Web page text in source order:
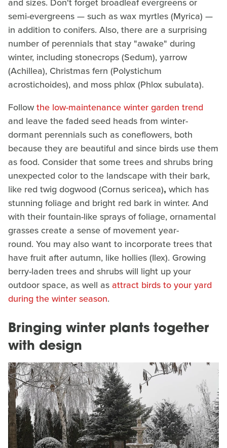
semi-evergreens — such as wax myrtles (Myrica) —
in addition to conifers. Also, there are a surprising
number of perennials that stay "awake" during
winter, including stonecrops (Sedum), yarrow
(Achillea), Christmas fern (Polystichum
acrostichoides), and moss phlox (Phlox subulata).
Followthe low-maintenance winter garden trend
and leave the faded seed heads from winter-
dormant perennials such as coneflowers, both
because they are beautiful and since birds use them
as food. Consider that some trees and shrubs bring
unexpected color to the landscape with their bark,
like red twig dogwood (Cornus sericea),which has
stunning foliage and bright red bark in winter. And
with their fountain-like sprays of foliage, ornamental
grasses create a sense of movement year-
round. You may also want to incorporate trees that
have fruit after autumn, like hollies (Ilex). Growing
berry-laden trees and shrubs will light up your
outdoor space, as well asattract birds to your yard
during the winter season.
Bringing winter plants together
with design